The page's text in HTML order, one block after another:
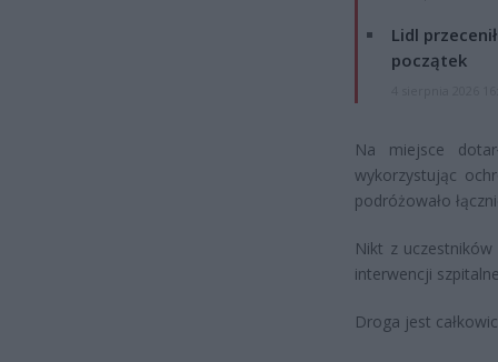
Lidl
początek
Na miejsce
wykorzystując
podróżowało
Nikt z
interwencji
Droga jest